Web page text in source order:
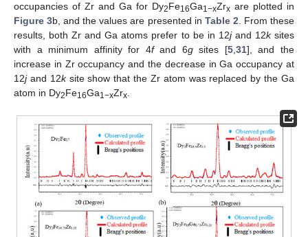
occupancies of Zr and Ga for Dy2Fe16Ga1−xZrx are plotted in
Figure 3b, and the values are presented in Table 2 . From these
results, both Zr and Ga atoms prefer to be in 12jand 12ksites
with a minimum affinity for 4fand 6gsites [5, 31], and the
increase in Zr occupancy and the decrease in Ga occupancy at
12jand 12ksite show that the Zr atom was replaced by the Ga
atom in Dy2Fe16Ga1−xZrx